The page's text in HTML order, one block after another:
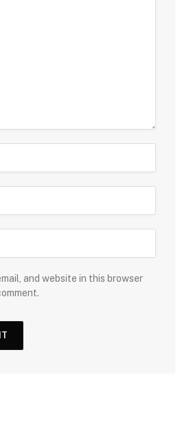
and website in this browser